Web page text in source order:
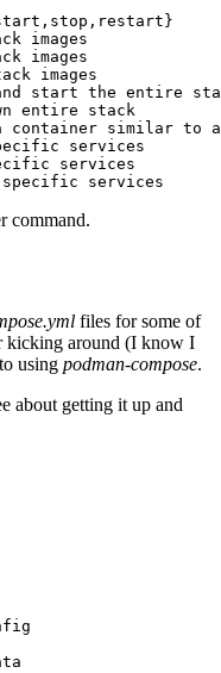
}
start the entire
entire
container similar to
a
specific
command.
files for some of
kicking around (I know I
using podman-compose.
about getting it up and